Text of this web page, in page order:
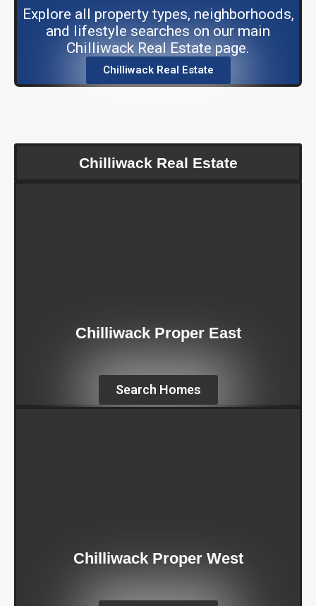
Explore all property types, neighborhoods,
and lifestyle searches on our main
Chilliwack Real Estate page.
Chilliwack Real Estate
Chilliwack Real Estate
Chilliwack Proper East
Search Homes
Chilliwack Proper West